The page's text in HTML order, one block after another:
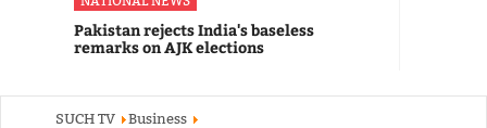
Pakistan rejects India's baseless
remarks on AJK elections
SUCH TV
Business